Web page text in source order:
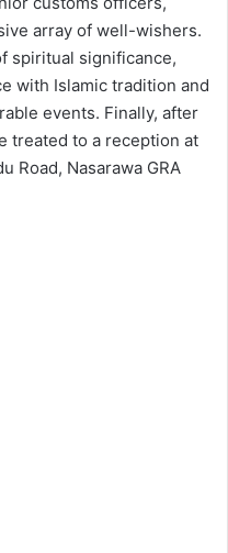
array of well-wishers.
spiritual significance,
with Islamic tradition and
events. Finally, after
treated to a reception at
Road, Nasarawa GRA